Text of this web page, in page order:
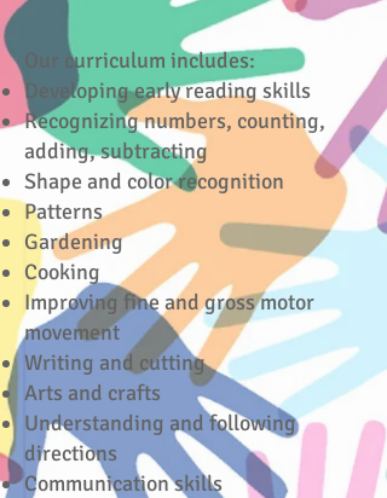
Our curriculum includes:
Developing early reading skills
Recognizing numbers, counting,
adding, subtracting
Shape and color recognition
Patterns
Gardening
Cooking
Improving fine and gross motor
movement
Writing and cutting
Arts and crafts
Understanding and following
directions
Communication skills